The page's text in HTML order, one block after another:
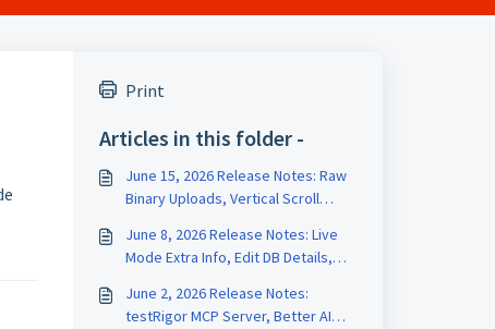
Print
Articles in this folder -
June 15, 2026 Release Notes: Raw
Binary Uploads, Vertical Scroll
June 8, 2026 Release Notes: Live
Mode Extra Info, Edit DB Details,
June 2, 2026 Release Notes:
testRigor MCP Server, Better AI